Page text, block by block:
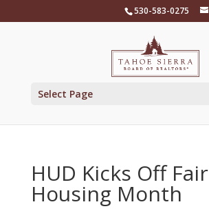
530-583-0275
Select Page
HUD Kicks Off Fair
Housing Month